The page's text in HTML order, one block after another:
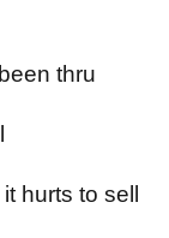
thru
hurts to sell